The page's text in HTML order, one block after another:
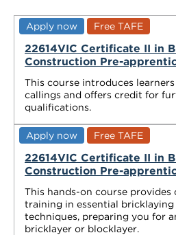
Apply now Free TAFE
22614VIC Certificate II in
Construction Pre-
This course introduces
callings and offers credit for
qualifications.
Apply now Free TAFE
22614VIC Certificate II in
Construction Pre-
This hands-on course provides
training in essential bricklaying
techniques, preparing you for
bricklayer or blocklayer.